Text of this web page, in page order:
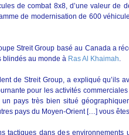
de combat 8x8, d’une valeur de
de modernisation de 600
Streit Group basé au Canada a
blindés au monde à Ras Al Khaimah.
de Streit Group, a expliqué qu’ils
pour les activités
un pays très bien situé
pays du Moyen-Orient […] vous
tactiques dans des environnements